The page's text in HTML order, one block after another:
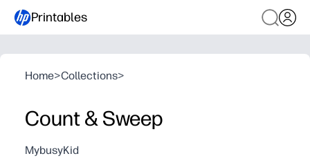
Printables
Home>Collections>
Count & Sweep
MybusyKid